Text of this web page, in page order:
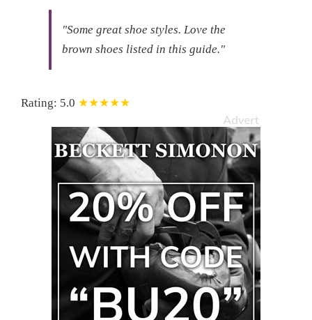
"Some great shoe styles. Love the
brown shoes listed in this guide."
Rating: 5.0 ★★★★★